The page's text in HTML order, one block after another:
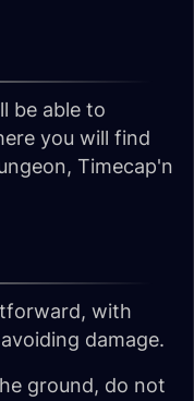
be able to
you will find
Timecap'n
with
damage.
ground, do not